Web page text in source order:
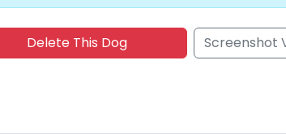
Delete This Dog Screenshot